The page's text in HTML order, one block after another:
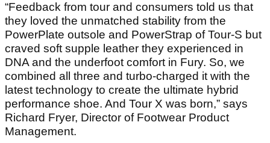
“Feedback from tour and consumers told us that
they loved the unmatched stability from the
PowerPlate outsole and PowerStrap of Tour-S but
craved soft supple leather they experienced in
DNA and the underfoot comfort in Fury. So, we
combined all three and turbo-charged it with the
latest technology to create the ultimate hybrid
performance shoe. And Tour X was born,” says
Richard Fryer, Director of Footwear Product
Management.